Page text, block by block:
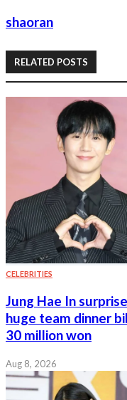
shaoran
RELATED POSTS
CELEBRITIES
Jung Hae In
huge team dinner
30 million won
Aug 8, 2026